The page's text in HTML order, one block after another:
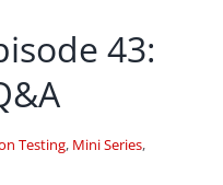
43:
Testing, Mini Series,